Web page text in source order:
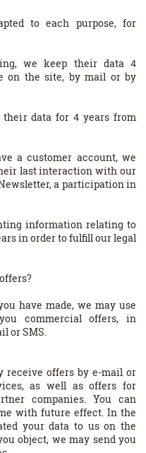
to each purpose, for
we keep their data 4
on the site, by mail or by
their data for 4 years from
a customer account, we
last interaction with our
a participation in
information relating to
in order to fulfill our legal
have made, we may use
commercial offers, in
or SMS.
receive offers by e-mail or
as well as offers for
companies. You can
with future effect. In the
your data to us on the
object, we may send you